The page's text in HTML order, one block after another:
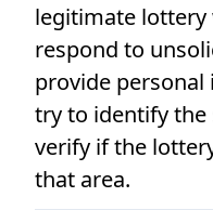
legitimate lottery
respond to
provide
try to identify the
verify if the
that area.